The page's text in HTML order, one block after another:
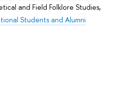
and Field Folklore Studies,
Students and Alumni